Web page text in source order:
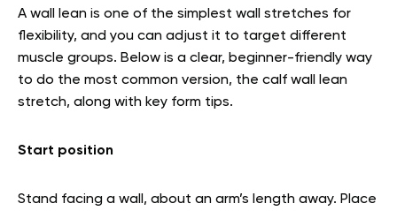
A wall lean is one of the simplest wall stretches for
flexibility, and you can adjust it to target different
muscle groups. Below is a clear, beginner-friendly way
to do the most common version, the calf wall lean
stretch, along with key form tips.
Start position
Stand facing a wall, about an arm’s length away. Place